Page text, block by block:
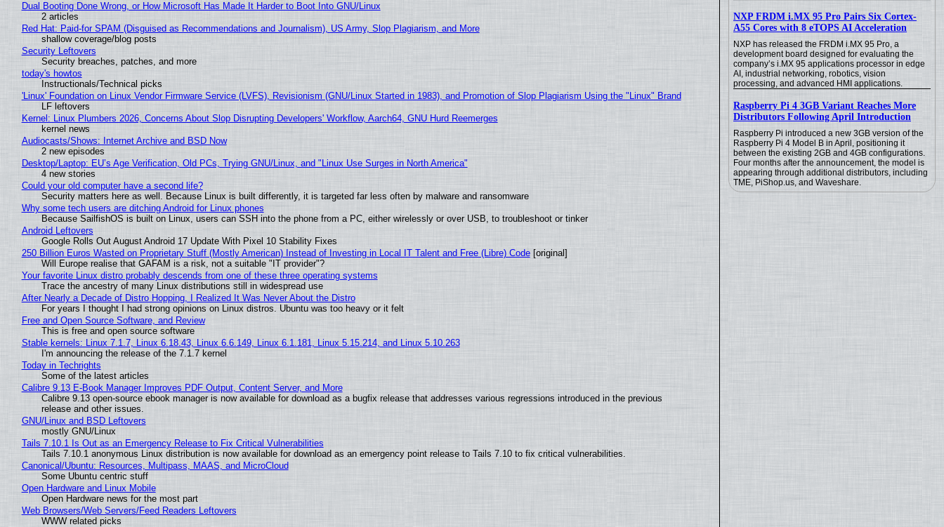
NXP FRDM i.MX 95 Pro Pairs Six Cortex-
A55 Cores with 8 eTOPS AI Acceleration
NXP has released the FRDM i.MX 95 Pro, a
development board designed for evaluating the
company’s i.MX 95 applications processor in edge
AI, industrial networking, robotics, vision
processing, and advanced HMI applications.
Raspberry Pi 4 3GB Variant Reaches More
Distributors Following April Introduction
Raspberry Pi introduced a new 3GB version of the
Raspberry Pi 4 Model B in April, positioning it
between the existing 2GB and 4GB configurations.
Four months after the announcement, the model is
appearing through additional distributors, including
TME, PiShop.us, and Waveshare.
Dual Booting Done Wrong, or How Microsoft Has Made It Harder to Boot Into GNU/Linux
2 articles
Red Hat: Paid-for SPAM (Disguised as Recommendations and Journalism), US Army, Slop Plagiarism, and More
shallow coverage/blog posts
Security Leftovers
Security breaches, patches, and more
today's howtos
Instructionals/Technical picks
'Linux' Foundation on Linux Vendor Firmware Service (LVFS), Revisionism (GNU/Linux Started in 1983), and Promotion of Slop Plagiarism Using the "Linux" Brand
LF leftovers
Kernel: Linux Plumbers 2026, Concerns About Slop Disrupting Developers' Workflow, Aarch64, GNU Hurd Reemerges
kernel news
Audiocasts/Shows: Internet Archive and BSD Now
2 new episodes
Desktop/Laptop: EU’s Age Verification, Old PCs, Trying GNU/Linux, and "Linux Use Surges in North America"
4 new stories
Could your old computer have a second life?
Security matters here as well. Because Linux is built differently, it is targeted far less often by malware and ransomware
Why some tech users are ditching Android for Linux phones
Because SailfishOS is built on Linux, users can SSH into the phone from a PC, either wirelessly or over USB, to troubleshoot or tinker
Android Leftovers
Google Rolls Out August Android 17 Update With Pixel 10 Stability Fixes
250 Billion Euros Wasted on Proprietary Stuff (Mostly American) Instead of Investing in Local IT Talent and Free (Libre) Code[original]
Will Europe realise that GAFAM is a risk, not a suitable "IT provider"?
Your favorite Linux distro probably descends from one of these three operating systems
Trace the ancestry of many Linux distributions still in widespread use
After Nearly a Decade of Distro Hopping, I Realized It Was Never About the Distro
For years I thought I had strong opinions on Linux distros. Ubuntu was too heavy or it felt
Free and Open Source Software, and Review
This is free and open source software
Stable kernels: Linux 7.1.7, Linux 6.18.43, Linux 6.6.149, Linux 6.1.181, Linux 5.15.214, and Linux 5.10.263
I'm announcing the release of the 7.1.7 kernel
Today in Techrights
Some of the latest articles
Calibre 9.13 E-Book Manager Improves PDF Output, Content Server, and More
Calibre 9.13 open-source ebook manager is now available for download as a bugfix release that addresses various regressions introduced in the previous
release and other issues.
GNU/Linux and BSD Leftovers
mostly GNU/Linux
Tails 7.10.1 Is Out as an Emergency Release to Fix Critical Vulnerabilities
Tails 7.10.1 anonymous Linux distribution is now available for download as an emergency point release to Tails 7.10 to fix critical vulnerabilities.
Canonical/Ubuntu: Resources, Multipass, MAAS, and MicroCloud
Some Ubuntu centric stuff
Open Hardware and Linux Mobile
Open Hardware news for the most part
Web Browsers/Web Servers/Feed Readers Leftovers
WWW related picks